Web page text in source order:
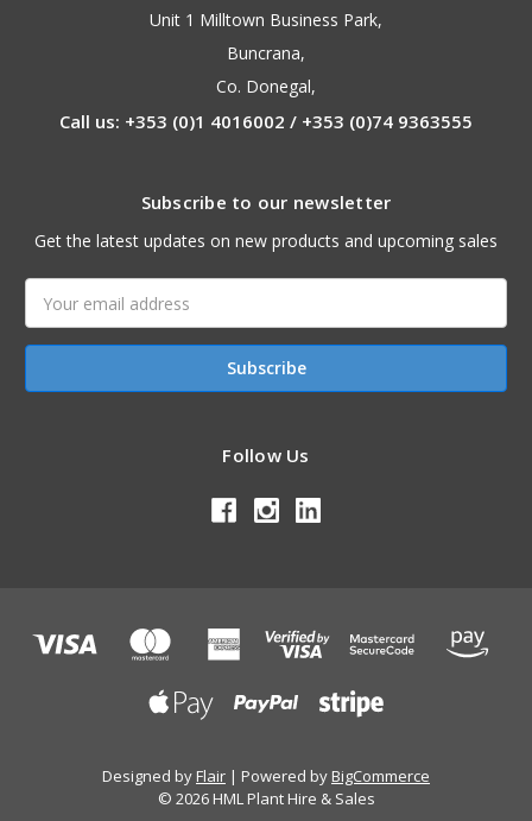
Unit 1 Milltown Business Park,
Buncrana,
Co. Donegal,
Call us: +353 (0)1 4016002 / +353 (0)74 9363555
Subscribe to our newsletter
Get the latest updates on new products and upcoming sales
Address
Follow Us
Designed byFlair Powered byBigCommerce
© 2026 HML Plant Hire & Sales